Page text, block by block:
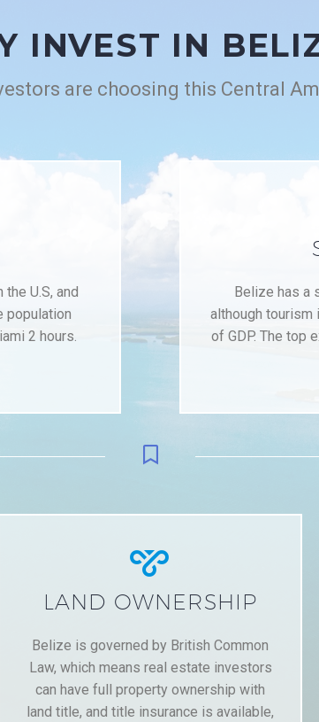
INVEST IN
are choosing this Central
U.S, and
population
2 hours.
Belize has a
although tourism
of GDP. The top


LAND OWNERSHIP
Belize is governed by British Common
Law, which means real estate investors
can have full property ownership with
land title, and title insurance is available,